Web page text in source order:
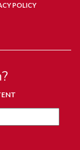
POLICY